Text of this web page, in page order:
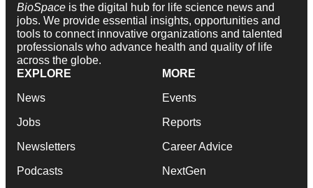
BioSpace is the digital hub for life science news and
jobs. We provide essential insights, opportunities and
tools to connect innovative organizations and talented
professionals who advance health and quality of life
across the globe.
EXPLORE
News
Jobs
Newsletters
Podcasts
MORE
Events
Reports
Career Advice
NextGen